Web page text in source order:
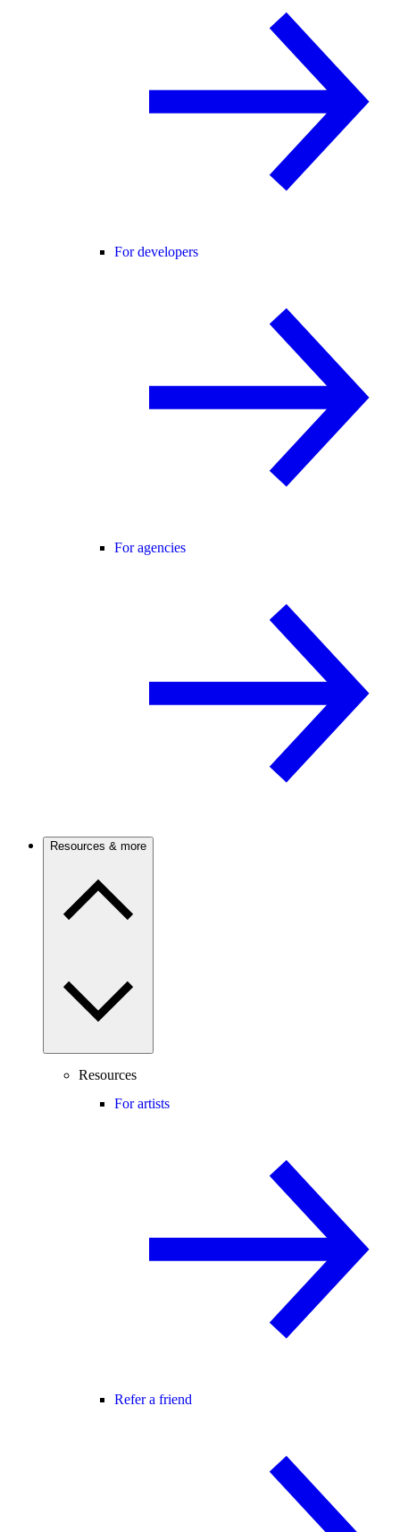
For developers
For agencies
Resources & more
Resources
For artists
Refer a friend